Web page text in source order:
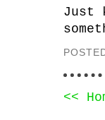
Just
<<